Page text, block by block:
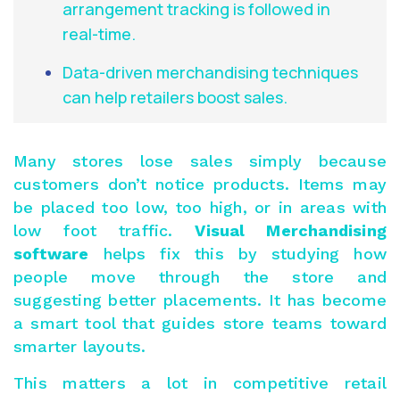
arrangement tracking is followed in
real-time.
Data-driven merchandising techniques
can help retailers boost sales.
Many stores lose sales simply because
customers don’t notice products. Items may
be placed too low, too high, or in areas with
low foot traffic.Visual Merchandising
software helps fix this by studying how
people move through the store and
suggesting better placements. It has become
a smart tool that guides store teams toward
smarter layouts.
This matters a lot in competitive retail